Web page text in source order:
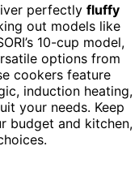
perfectly fluffy
out models like
10-cup model,
options from
cookers feature
induction heating,
your needs. Keep
budget and kitchen,